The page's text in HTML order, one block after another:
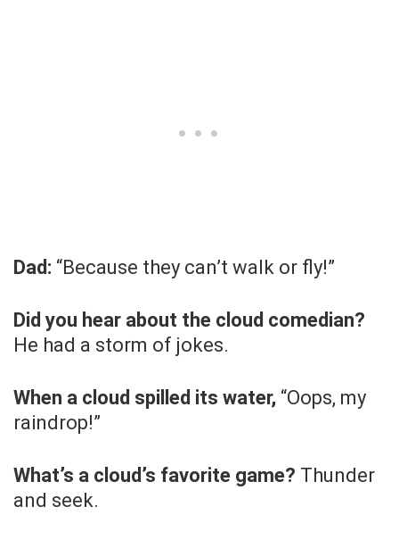
Dad: “Because they can’t walk or fly!”
Did you hear about the cloud comedian?
He had a storm of jokes.
When a cloud spilled its water, “Oops, my
raindrop!”
What’s a cloud’s favorite game? Thunder
and seek.